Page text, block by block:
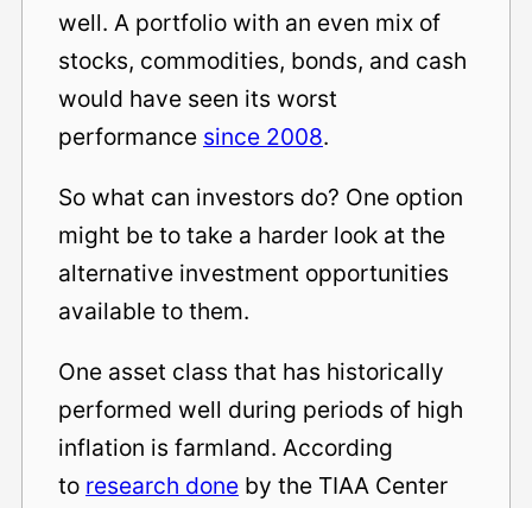
well. A portfolio with an even mix of
stocks, commodities, bonds, and cash
would have seen its worst
performance since 2008.
So what can investors do? One option
might be to take a harder look at the
alternative investment opportunities
available to them.
One asset class that has historically
performed well during periods of high
inflation is farmland. According
to research done by the TIAA Center